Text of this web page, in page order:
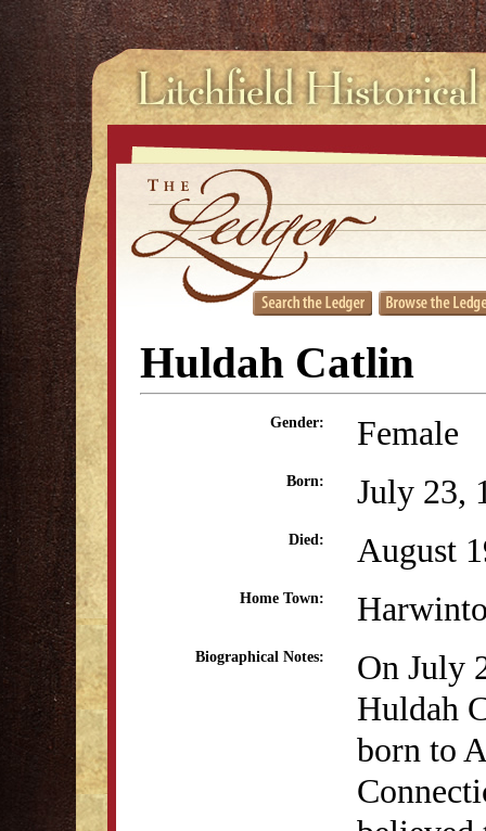
Huldah Catlin
Gender: Female
Born: July 23,
Died: August
Home Town:
Biographical Notes:
On July
Huldah
born to